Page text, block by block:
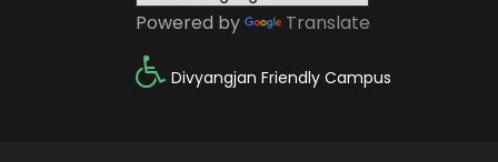
Powered by Translate
Divyangjan Friendly Campus